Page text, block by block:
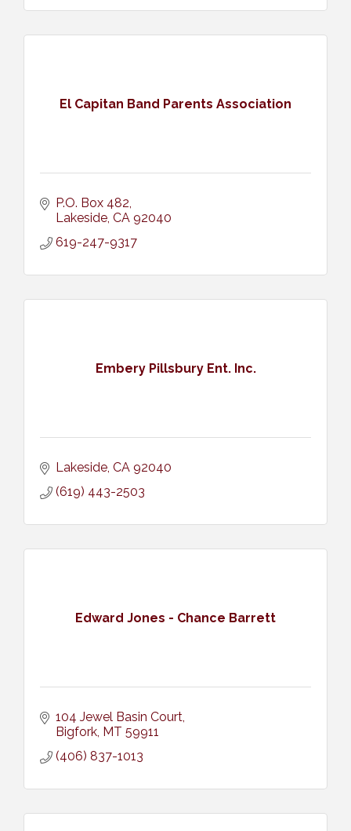
El Capitan Band Parents Association
P.O. Box 482
Lakeside CA 92040
619-247-9317
Embery Pillsbury Ent. Inc.
Lakeside CA 92040
(619) 443-2503
Edward Jones - Chance Barrett
104 Jewel Basin Court
Bigfork MT 59911
(406) 837-1013